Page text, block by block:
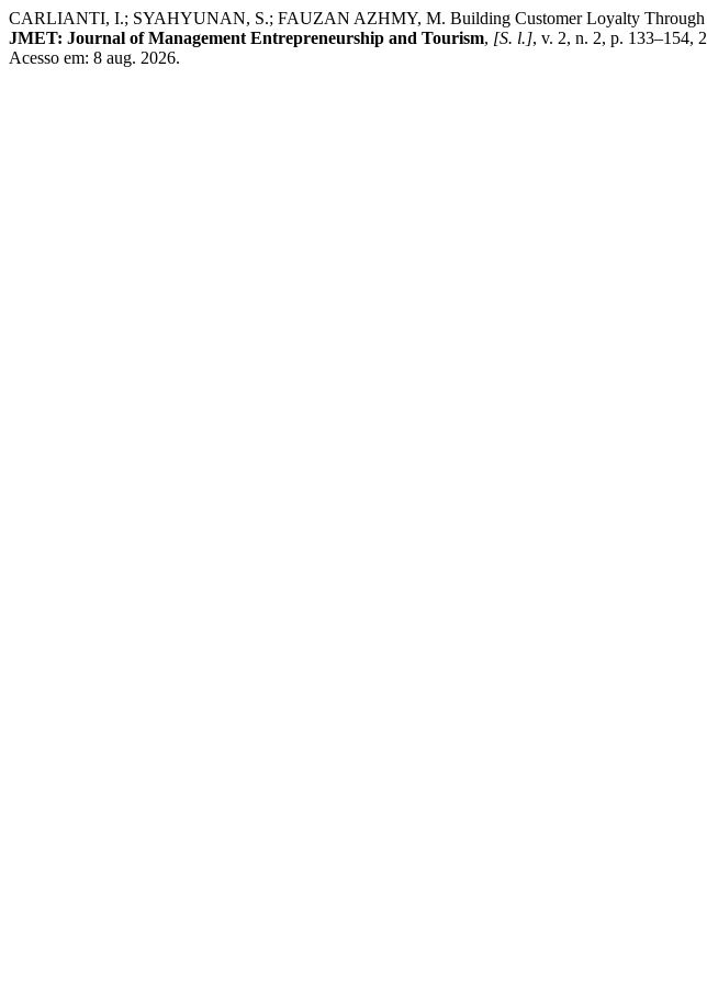
CARLIANTI, I.; SYAHYUNAN, S.; FAUZAN AZHMY, M. Building Customer Loyalty Through
JMET: Journal of Management Entrepreneurship and Tourism, [S. l.], v. 2, n. 2, p. 133–154,
Acesso em: 8 aug. 2026.